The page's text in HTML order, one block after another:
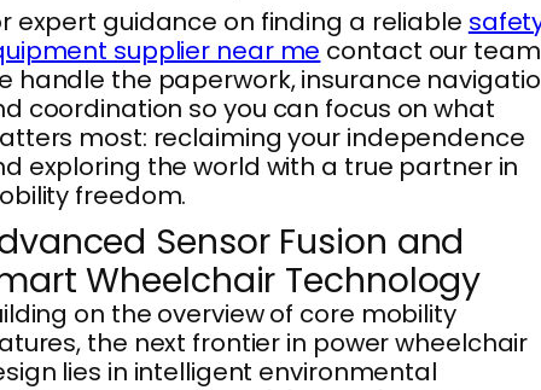
expert guidance on finding a reliable
supplier near me contact our
handle the paperwork, insurance
coordination so you can focus on what
most: reclaiming your independence
exploring the world with a true partner in
freedom.
Sensor Fusion and
Wheelchair Technology
on the overview of core mobility
the next frontier in power wheelchair
lies in intelligent environmental